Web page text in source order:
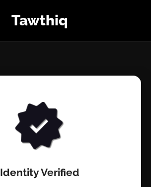
Tawthiq
Identity Verified